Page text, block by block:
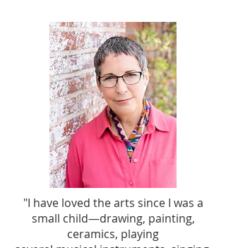
"I have loved the arts since I was a
small child—drawing, painting,
ceramics, playing